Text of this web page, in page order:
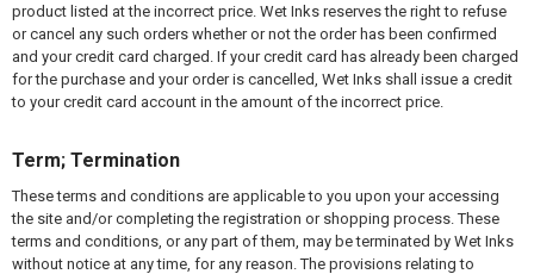
product listed at the incorrect price. Wet Inks reserves the right to refuse
or cancel any such orders whether or not the order has been confirmed
and your credit card charged. If your credit card has already been charged
for the purchase and your order is cancelled, Wet Inks shall issue a credit
to your credit card account in the amount of the incorrect price.
Term; Termination
These terms and conditions are applicable to you upon your accessing
the site and/or completing the registration or shopping process. These
terms and conditions, or any part of them, may be terminated by Wet Inks
without notice at any time, for any reason. The provisions relating to